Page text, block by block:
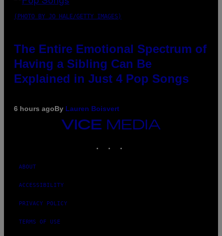
(PHOTO BY JO HALE/GETTY IMAGES)
The Entire Emotional Spectrum of
Having a Sibling Can Be
Explained in Just 4 Pop Songs
6 hours agoBy Lauren Boisvert
VICE
ABOUT
ACCESSIBILITY
PRIVACY POLICY
TERMS OF USE